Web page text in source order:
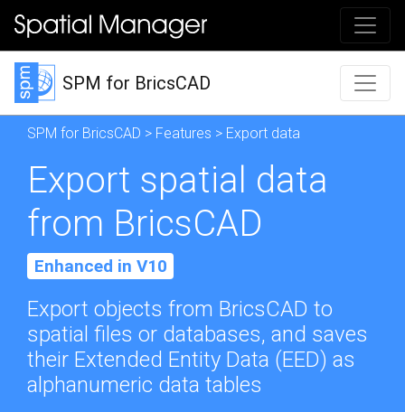
SPM for BricsCAD
SPM for BricsCAD > Features > Export data
Export spatial data
from BricsCAD
Enhanced in V10
Export objects from BricsCAD to
spatial files or databases, and saves
their Extended Entity Data (EED) as
alphanumeric data tables